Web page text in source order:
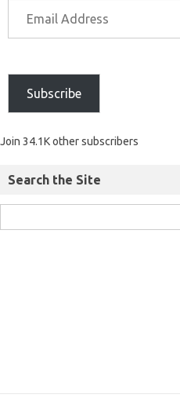
Subscribe
Join 34.1K other subscribers
Search the Site